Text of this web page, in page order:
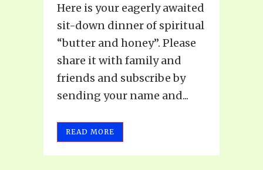
Here is your eagerly awaited
sit-down dinner of spiritual
“butter and honey”. Please
share it with family and
friends and subscribe by
sending your name and...
READ MORE